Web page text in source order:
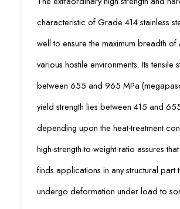
characteristic of Grade 414 stainless
well to ensure the maximum breadth
various hostile environments. Its tensile
between 655 and 965 MPa
yield strength lies between 415 and
depending upon the heat-treatment
high-strength-to-weight ratio assures
finds applications in any structural part
undergo deformation under load to